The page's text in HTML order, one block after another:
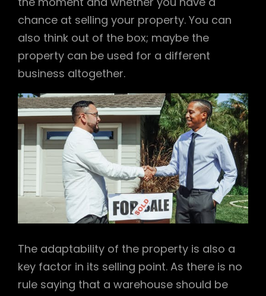
chance at selling your property. You can
also think out of the box; maybe the
property can be used for a different
business altogether.
The adaptability of the property is also a
key factor in its selling point. As there is no
rule saying that a warehouse should be